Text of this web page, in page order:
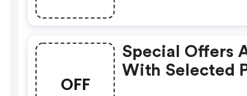
OFF
Special Offers
With Selected